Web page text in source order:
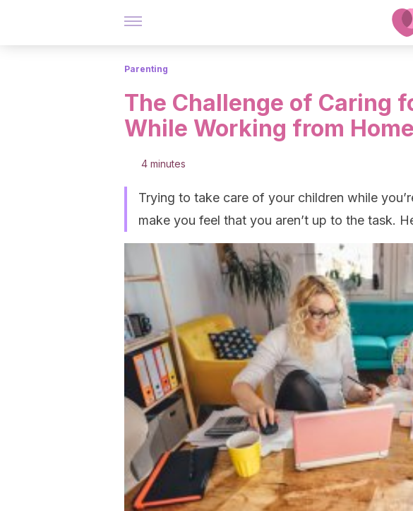
Parenting
The Challenge of Caring
While Working from Home
4 minutes
Trying to take care of your children while
make you feel that you aren’t up to the task.